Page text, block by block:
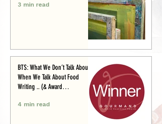
3 min read
BTS: What We Don’t Talk About
When We Talk About Food
Writing .. (& Award
4 min read